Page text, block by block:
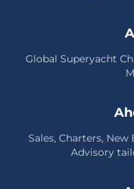
Global Superyacht
Sales, Charters,
Advisory